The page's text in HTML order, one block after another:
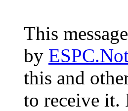
This
by
this and
to receive it.